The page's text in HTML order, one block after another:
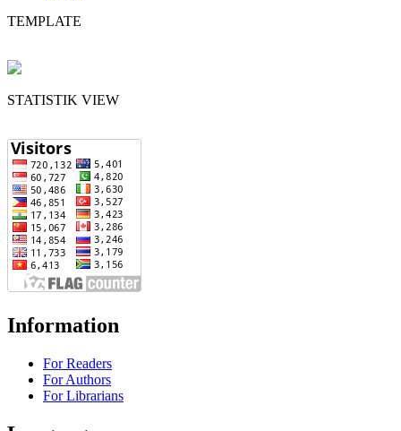
TEMPLATE
STATISTIK VIEW
Information
For Readers
For Authors
For Librarians